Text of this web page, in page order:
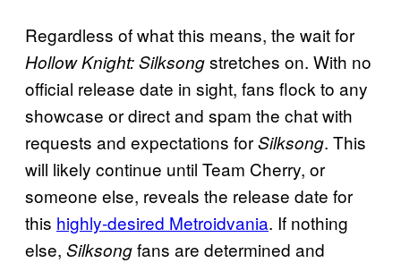
Regardless of what this means, the wait for
Hollow Knight: Silksongstretches on. With no
official release date in sight, fans flock to any
showcase or direct and spam the chat with
requests and expectations forSilksong. This
will likely continue until Team Cherry, or
someone else, reveals the release date for
this highly-desired Metroidvania. If nothing
else, Silksongfans are determined and